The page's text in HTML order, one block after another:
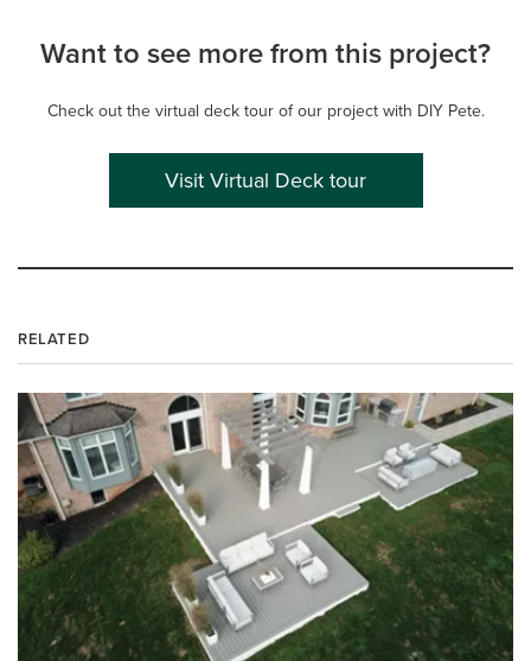
Want to see more from this project?
Check out the virtual deck tour of our project with DIY Pete.
Visit Virtual Deck tour
RELATED